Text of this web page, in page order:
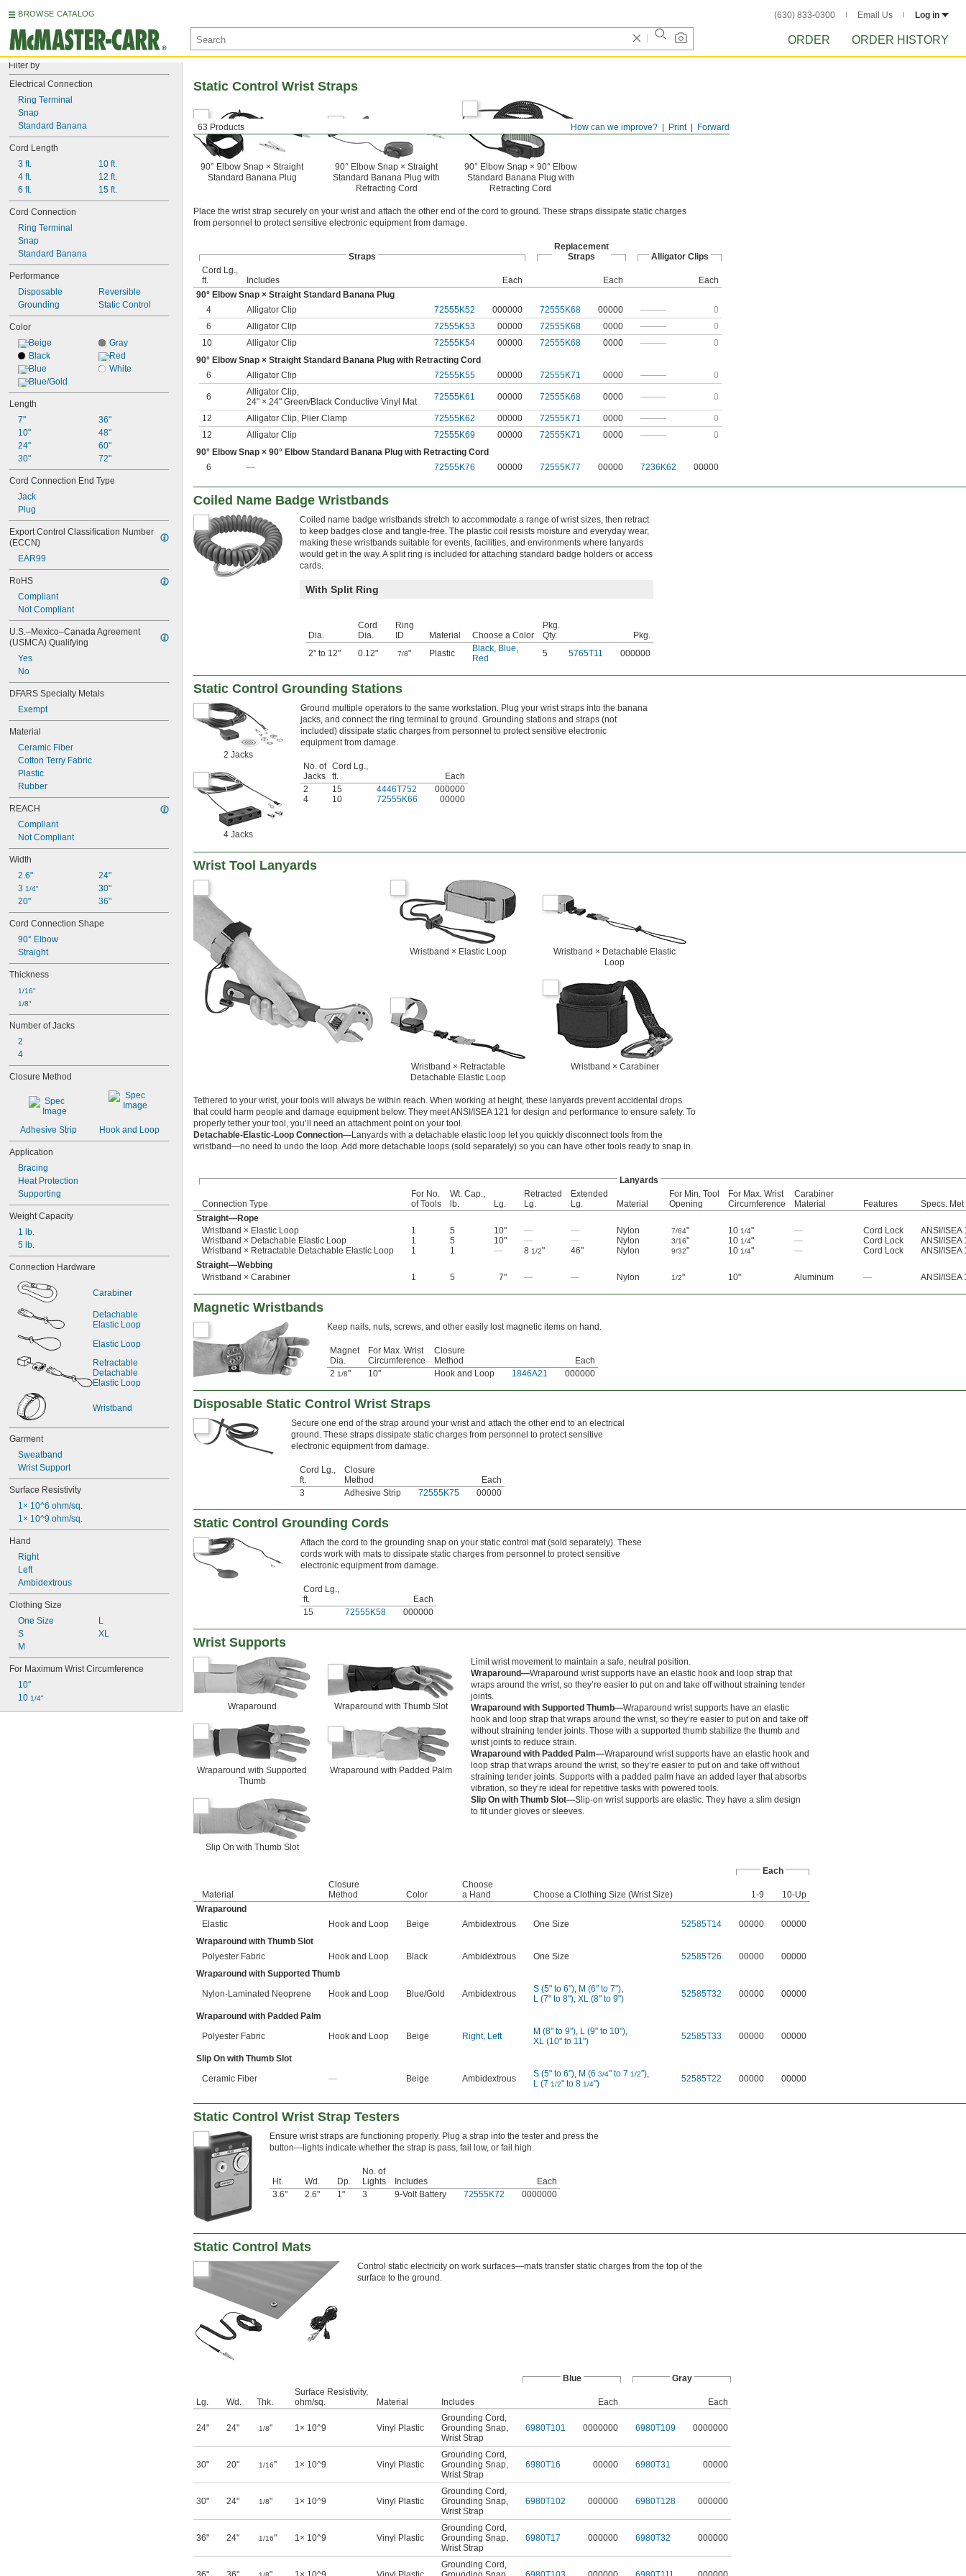
BROWSE CATALOG (630) 833-0300 Email Us Log in
ORDER ORDER HISTORY
Filter by
Electrical Connection
Ring Terminal
Snap
Standard Banana
Cord Length
3 ft.
4 ft.
6 ft.
10 ft.
12 ft.
15 ft.
Cord Connection
Ring Terminal
Snap
Standard Banana
Performance
Disposable
Grounding
Reversible
Static Control
Color
Beige
Black
Blue
Blue/Gold
Gray
Red
White
Length
7"
10"
24"
30"
36"
48"
60"
72"
Cord Connection End Type
Jack
Plug
Export Control Classification Number
(ECCN)
EAR99
RoHS
Compliant
Not Compliant
U.S.–Mexico–Canada Agreement
(USMCA) Qualifying
Yes
No
DFARS Specialty Metals
Exempt
Material
Ceramic Fiber
Cotton Terry Fabric
Plastic
Rubber
REACH
Compliant
Not Compliant
Width
2.6"
3 1/4"
20"
24"
30"
36"
Cord Connection Shape
90° Elbow
Straight
Thickness
1/16"
1/8"
Number of Jacks
2
4
Closure Method
Adhesive Strip Hook and Loop
Application
Bracing
Heat Protection
Supporting
Weight Capacity
1 lb.
5 lb.
Connection Hardware
Carabiner
Detachable
Elastic Loop
Elastic Loop
Retractable
Detachable
Elastic Loop
Wristband
Garment
Sweatband
Wrist Support
Surface Resistivity
1× 10^6 ohm/sq.
1× 10^9 ohm/sq.
Hand
Right
Left
Ambidextrous
Clothing Size
One Size
S
M
L
XL
For Maximum Wrist Circumference
10"
10 1/4"
Forward
Print
How can we improve?
63 Products
Static Control Wrist Straps
90° Elbow Snap × Straight
Standard Banana Plug
90° Elbow Snap × Straight
Standard Banana Plug with
Retracting Cord
90° Elbow Snap × 90° Elbow
Standard Banana Plug with
Retracting Cord
Place the wrist strap securely on your wrist and attach the other end of the cord to ground. These straps dissipate static charges
from personnel to protect sensitive electronic equipment from damage.
Straps
Replacement
Straps
Alligator Clips
Cord Lg.,
ft.
Includes Each Each
Each
90° Elbow Snap × Straight Standard Banana Plug
4
Alligator Clip 72555K52 000000 72555K68 00000 ———
0
6
Alligator Clip 72555K53 00000 72555K68 0000 ———
0
10
Alligator Clip 72555K54 00000 72555K68 0000 ———
0
90° Elbow Snap × Straight Standard Banana Plug with Retracting Cord
6
Alligator Clip 72555K55 00000 72555K71 0000 ——— 0
6 Alligator Clip,
24" × 24" Green/Black Conductive Vinyl Mat
72555K61 00000 72555K68 0000 ——— 0
12 Alligator Clip, Plier Clamp 72555K62 00000 72555K71 0000 ———
0
12
Alligator Clip 72555K69 00000 72555K71 0000 ———
0
90° Elbow Snap × 90° Elbow Standard Banana Plug with Retracting Cord
6
— 72555K76 00000 72555K77 00000 7236K62 00000
Coiled Name Badge Wristbands
Coiled name badge wristbands stretch to accommodate a range of wrist sizes, then retract
to keep badges close and tangle-free. The plastic coil resists moisture and everyday wear,
making these wristbands suitable for events, facilities, and environments where lanyards
would get in the way. A split ring is included for attaching standard badge holders or access
cards.
With Split Ring
Dia.
Cord
Dia.
Ring
ID
Material Choose a Color
Pkg.
Qty.
Pkg.
2" to 12"
0.12" 7/8" Plastic Black, Blue,
Red
5 5765T11 000000
Static Control Grounding Stations
2 Jacks
4 Jacks
Ground multiple operators to the same workstation. Plug your wrist straps into the banana
jacks, and connect the ring terminal to ground. Grounding stations and straps (not
included) dissipate static charges from personnel to protect sensitive electronic
equipment from damage.
No. of
Jacks
Cord Lg.,
ft.
Each
2
15 4446T752
000000
4
10 72555K66 00000
Wrist Tool Lanyards
Wristband × Elastic Loop
Wristband × Detachable Elastic
Loop
Wristband × Retractable
Detachable Elastic Loop
Wristband × Carabiner
Tethered to your wrist, your tools will always be within reach. When working at height, these lanyards prevent accidental drops
that could harm people and damage equipment below. They meet ANSI/ISEA 121 for design and performance to ensure safety. To
properly tether your tool, you’ll need an attachment point on your tool.
Detachable-Elastic-Loop Connection—Lanyards with a detachable elastic loop let you quickly disconnect tools from the
wristband—no need to undo the loop. Add more detachable loops (sold separately) so you can have other tools ready to snap in.
Lanyards
Connection Type
For No.
of Tools
Wt. Cap.,
lb.
Lg.
Retracted
Lg.
Extended
Lg.
Material
For Min. Tool
Opening
For Max. Wrist
Circumference
Carabiner
Material
Features
Specs. Met
Straight—Rope
Wristband × Elastic Loop
1 5 10" — — Nylon 7/64" 10 1/4" — Cord Lock
ANSI/ISEA
Wristband × Detachable Elastic Loop
1 5 10" — — Nylon 3/16" 10 1/4" — Cord Lock
ANSI/ISEA
Wristband × Retractable Detachable Elastic Loop
1 1 — 8 1/2" 46" Nylon 9/32" 10 1/4" — Cord Lock
ANSI/ISEA
Straight—Webbing
Wristband × Carabiner
1 5 7" — — Nylon 1/2" 10" Aluminum — ANSI/ISEA
Magnetic Wristbands
Keep nails, nuts, screws, and other easily lost magnetic items on hand.
Magnet
Dia.
For Max. Wrist
Circumference
Closure
Method
Each
2 1/8" 10" Hook and Loop 1846A21 000000
Disposable Static Control Wrist Straps
Secure one end of the strap around your wrist and attach the other end to an electrical
ground. These straps dissipate static charges from personnel to protect sensitive
electronic equipment from damage.
Cord Lg.,
ft.
Closure
Method
Each
3
Adhesive Strip 72555K75 00000
Static Control Grounding Cords
Attach the cord to the grounding snap on your static control mat (sold separately). These
cords work with mats to dissipate static charges from personnel to protect sensitive
electronic equipment from damage.
Cord Lg.,
ft.
Each
15
72555K58 000000
Wrist Supports
Wraparound Wraparound with Thumb Slot
Wraparound with Supported
Thumb
Wraparound with Padded Palm
Slip On with Thumb Slot
Limit wrist movement to maintain a safe, neutral position.
Wraparound—Wraparound wrist supports have an elastic hook and loop strap that
wraps around the wrist, so they’re easier to put on and take off without straining tender
joints.
Wraparound with Supported Thumb—Wraparound wrist supports have an elastic
hook and loop strap that wraps around the wrist, so they’re easier to put on and take off
without straining tender joints. Those with a supported thumb stabilize the thumb and
wrist joints to reduce strain.
Wraparound with Padded Palm—Wraparound wrist supports have an elastic hook and
loop strap that wraps around the wrist, so they’re easier to put on and take off without
straining tender joints. Supports with a padded palm have an added layer that absorbs
vibration, so they’re ideal for repetitive tasks with powered tools.
Slip On with Thumb Slot—Slip-on wrist supports are elastic. They have a slim design
to fit under gloves or sleeves.
Each
Material
Closure
Method
Color
Choose
a Hand
Choose a Clothing Size (Wrist Size) 1-9
10-Up
Wraparound
Elastic
Hook and Loop Beige Ambidextrous One Size 52585T14 00000
00000
Wraparound with Thumb Slot
Polyester Fabric
Hook and Loop Black Ambidextrous One Size 52585T26 00000
00000
Wraparound with Supported Thumb
Nylon-Laminated Neoprene
Hook and Loop Blue/Gold Ambidextrous S (5" to 6"), M (6" to 7"),
L (7" to 8"), XL (8" to 9") 52585T32 00000 00000
Wraparound with Padded Palm
Polyester Fabric
Hook and Loop Beige Right, Left M (8" to 9"), L (9" to 10"),
XL (10" to 11")
52585T33 00000 00000
Slip On with Thumb Slot
Ceramic Fiber
— Beige Ambidextrous S (5" to 6"), M (6 3/4" to 7 1/2"),
L (7 1/2" to 8 1/4") 52585T22 00000 00000
Static Control Wrist Strap Testers
Ensure wrist straps are functioning properly. Plug a strap into the tester and press the
button—lights indicate whether the strap is pass, fail low, or fail high.
Ht. Wd. Dp.
No. of
Lights
Includes
Each
3.6"
2.6" 1" 3 9-Volt Battery 72555K72 0000000
Static Control Mats
Control static electricity on work surfaces—mats transfer static charges from the top of the
surface to the ground.
Blue Gray
Lg. Wd. Thk.
Surface Resistivity,
ohm/sq.
Material Includes Each Each
24" 24" 1/8" 1× 10^9 Vinyl Plastic
Grounding Cord ,
Grounding Snap,
Wrist Strap
6980T101 0000000 6980T109 0000000
30" 20" 1/16" 1× 10^9 Vinyl Plastic
Grounding Cord ,
Grounding Snap,
Wrist Strap
6980T16 00000 6980T31 00000
30" 24" 1/8" 1× 10^9 Vinyl Plastic
Grounding Cord ,
Grounding Snap,
Wrist Strap
6980T102 000000 6980T128 000000
36" 24" 1/16" 1× 10^9 Vinyl Plastic
Grounding Cord ,
Grounding Snap,
Wrist Strap
6980T17 000000 6980T32 000000
Grounding Cord ,